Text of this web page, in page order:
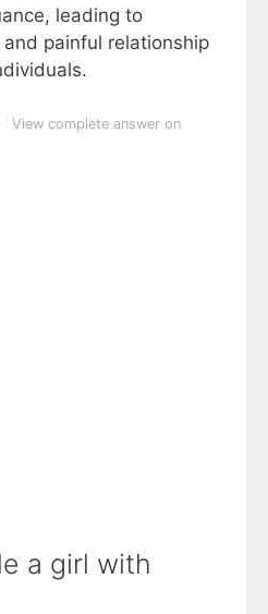
leading to
painful relationship
View complete answer on
a girl with